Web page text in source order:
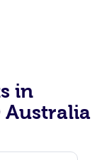
in
Australia